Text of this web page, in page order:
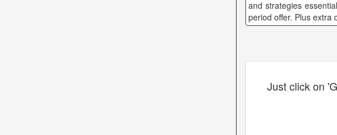
and strategies
period offer. Plus extra
Just click on